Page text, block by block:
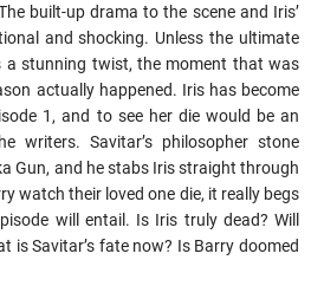
built-up drama to the scene and Iris’
and shocking. Unless the ultimate
a stunning twist, the moment that was
actually happened. Iris has become
1, and to see her die would be an
writers. Savitar’s philosopher stone
Gun, and he stabs Iris straight through
watch their loved one die, it really begs
will entail. Is Iris truly dead? Will
is Savitar’s fate now? Is Barry doomed